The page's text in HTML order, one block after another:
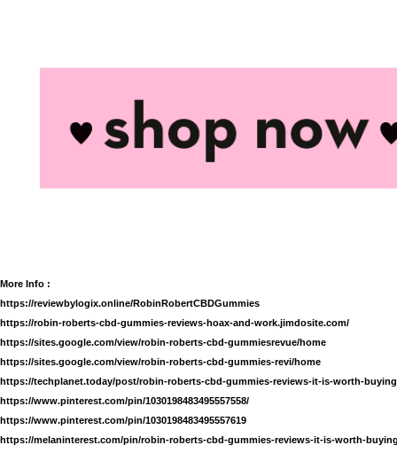
More Info :
https://reviewbylogix.online/RobinRobertCBDGummies
https://robin-roberts-cbd-gummies-reviews-hoax-and-work.jimdosite.com/
https://sites.google.com/view/robin-roberts-cbd-gummiesrevue/home
https://sites.google.com/view/robin-roberts-cbd-gummies-revi/home
https://techplanet.today/post/robin-roberts-cbd-gummies-reviews-it-is-worth-
https://www.pinterest.com/pin/1030198483495557558/
https://www.pinterest.com/pin/1030198483495557619
https://melaninterest.com/pin/robin-roberts-cbd-gummies-reviews-it-is-worth-